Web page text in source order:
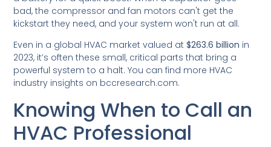
bad, the compressor and fan motors can't get the
kickstart they need, and your system won't run at all.
Even in a global HVAC market valued at$263.6 billion in
2023, it’s often these small, critical parts that bring a
powerful system to a halt. You can find more HVAC
industry insights on bccresearch.com.
Knowing When to Call an
HVAC Professional